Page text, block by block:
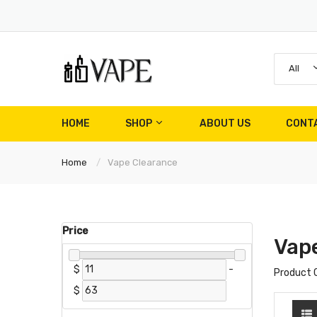
All
HOME SHOP ABOUT US
Home Vape Clearance
Price
$
-
$
Product